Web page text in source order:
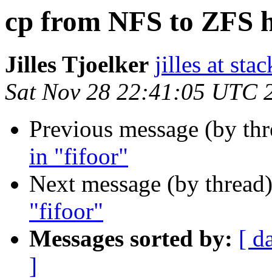
cp from NFS to
Jilles Tjoelker jilles at
Sat Nov 28 22:41:05 UTC
Previous message (by
in "fifoor"
Next message (by
"fifoor"
Messages sorted by: [
]